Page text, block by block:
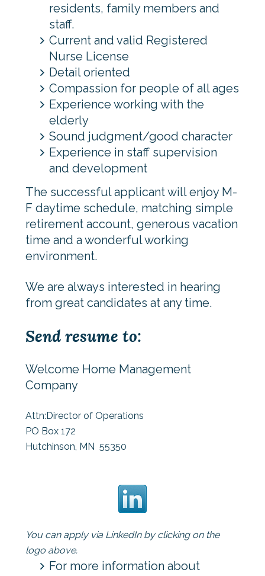
residents, family members and
staff.
Current and valid Registered
Nurse License
Detail oriented
Compassion for people of all ages
Experience working with the
elderly
Sound judgment/good character
Experience in staff supervision
and development
The successful applicant will enjoy M-
F daytime schedule, matching simple
retirement account, generous vacation
time and a wonderful working
environment.
We are always interested in hearing
from great candidates at any time.
Send resume to:
Welcome Home Management
Company
Attn:Director of Operations
PO Box 172
Hutchinson, MN 55350
You can apply via LinkedIn by clicking on the
logo above.
For more information about